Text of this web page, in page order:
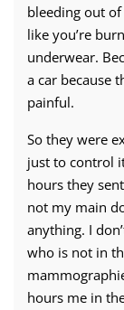
bleeding out
like you’re
underwear.
a car because
painful.
So they were
just to control
hours they
not my main
anything. I
who is not in
hours me in